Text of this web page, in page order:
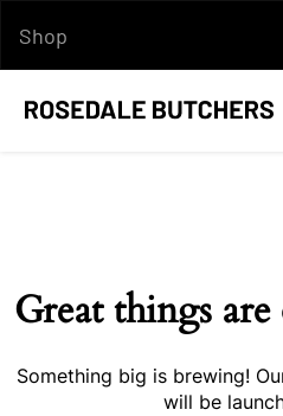
Shop
Skip
Great things
Something big is brewing!
will be